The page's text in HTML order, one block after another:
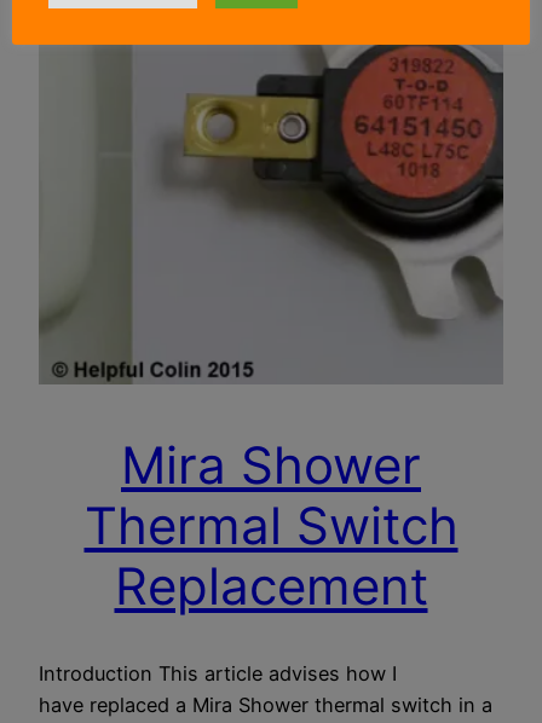
Mira Shower
Thermal Switch
Replacement
Introduction This article advises how I
have replaced a Mira Shower thermal switch in a